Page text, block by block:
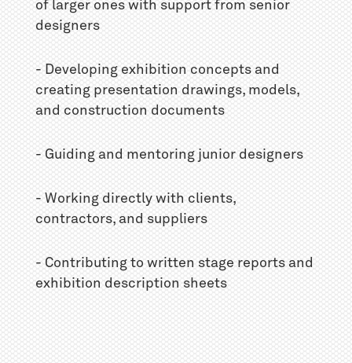
of larger ones with support from senior
designers
- Developing exhibition concepts and
creating presentation drawings, models,
and construction documents
- Guiding and mentoring junior designers
- Working directly with clients,
contractors, and suppliers
- Contributing to written stage reports and
exhibition description sheets